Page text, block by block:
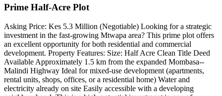
Prime Half-Acre Plot
Asking Price: Kes 5.3 Million (Negotiable) Looking for a strategic
investment in the fast-growing Mtwapa area? This prime plot offers
an excellent opportunity for both residential and commercial
development. Property Features: Size: Half Acre Clean Title Deed
Available Approximately 1.5 km from the expanded Mombasa--
Malindi Highway Ideal for mixed-use development (apartments,
rental units, shops, offices, or a residential home) Water and
electricity already on site Easily accessible with a developing